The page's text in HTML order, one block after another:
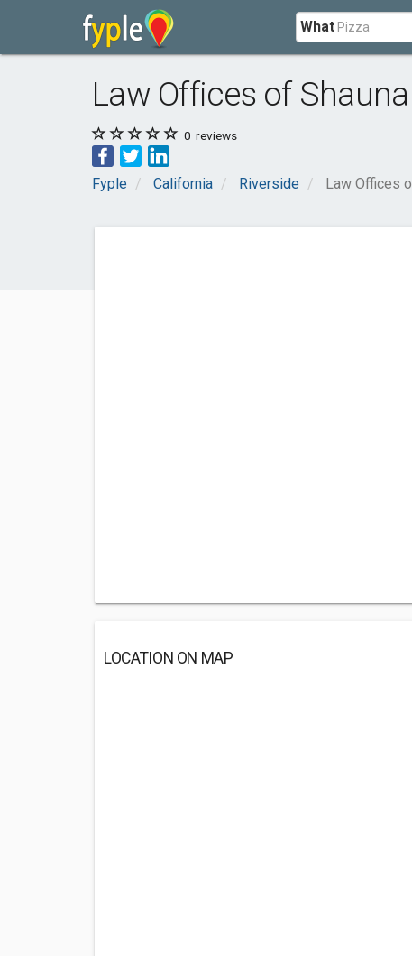
What
Law Offices of
0 reviews
Fyple California Riverside Law Offices
LOCATION ON MAP